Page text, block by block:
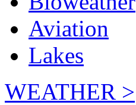
Aviation
Lakes
WEATHER >